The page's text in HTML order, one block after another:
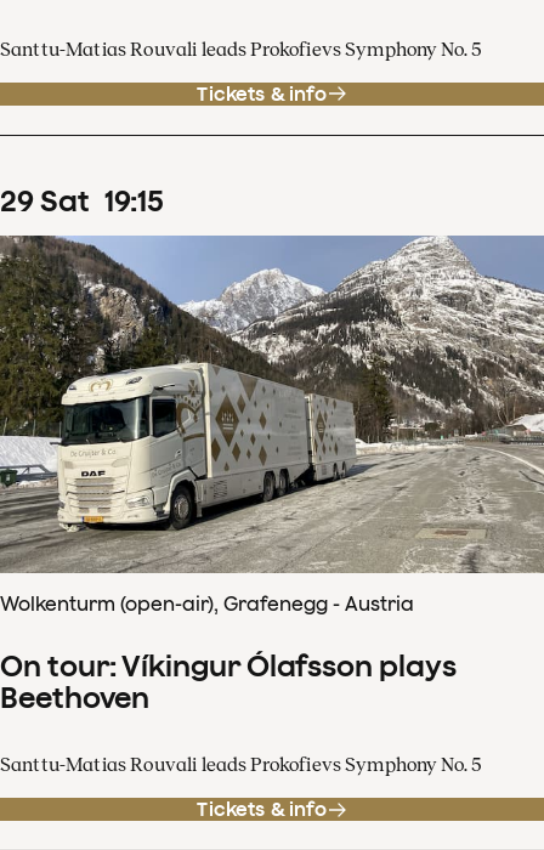
Santtu-Matias Rouvali leads Prokofievs Symphony No. 5
Tickets & info
29Sat 19:15
Wolkenturm (open-air), Grafenegg - Austria
On tour: Víkingur Ólafsson plays
Beethoven
Santtu-Matias Rouvali leads Prokofievs Symphony No. 5
Tickets & info